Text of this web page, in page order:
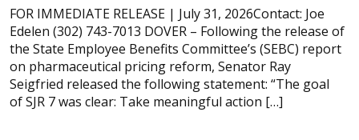
FOR IMMEDIATE RELEASE | July 31, 2026Contact: Joe
Edelen (302) 743-7013 DOVER – Following the release of
the State Employee Benefits Committee’s (SEBC) report
on pharmaceutical pricing reform, Senator Ray
Seigfried released the following statement: “The goal
of SJR 7 was clear: Take meaningful action […]